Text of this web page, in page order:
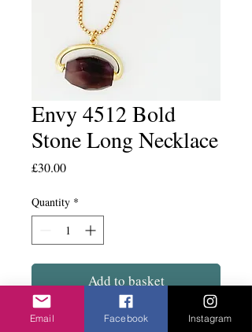
Envy 4512 Bold
Stone Long Necklace
£30.00Price
Quantity *
Add to basket
Chunky grey stone on a substantial chain.
Email Facebook Instagram